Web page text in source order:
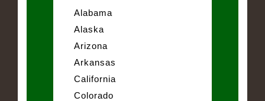
Alabama
Alaska
Arizona
Arkansas
California
Colorado